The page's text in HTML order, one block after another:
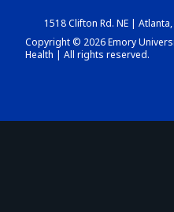
1518 Clifton Rd. NE |
Copyright © 2026 Emory
Health | All rights reserved.